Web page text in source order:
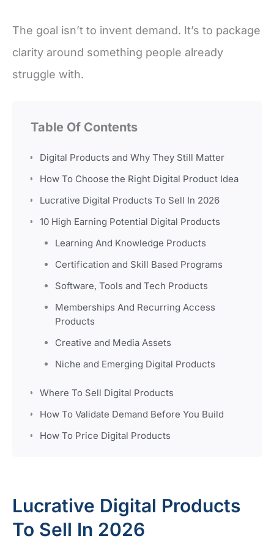
The goal isn’t to invent demand. It’s to package
clarity around something people already
struggle with.
Table Of Contents
Digital Products and Why They Still Matter
How To Choose the Right Digital Product Idea
Lucrative Digital Products To Sell In 2026
10 High Earning Potential Digital Products
Learning And Knowledge Products
Certification and Skill Based Programs
Software, Tools and Tech Products
Memberships And Recurring Access
Products
Creative and Media Assets
Niche and Emerging Digital Products
Where To Sell Digital Products
How To Validate Demand Before You Build
How To Price Digital Products
Lucrative Digital Products
To Sell In 2026